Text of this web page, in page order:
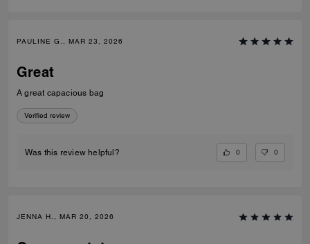
PAULINE G., MAR 23, 2026
Great
A great capacious bag
Verified review
Was this review helpful? 0 0
JENNA H., MAR 20, 2026